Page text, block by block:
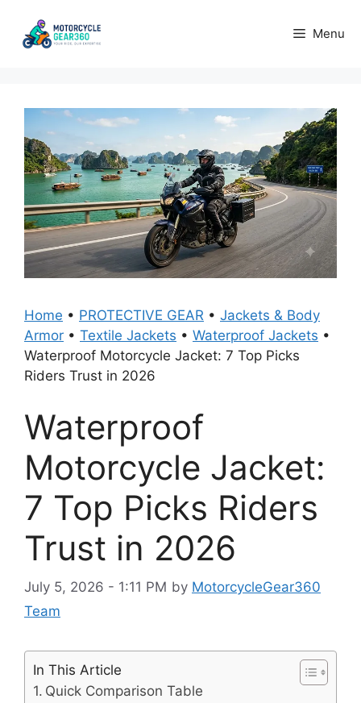
content
Menu
Home • PROTECTIVE GEAR • Jackets & Body
Armor • Textile Jackets • Waterproof Jackets •
Waterproof Motorcycle Jacket: 7 Top Picks
Riders Trust in 2026
Waterproof
Motorcycle Jacket:
7 Top Picks Riders
Trust in 2026
July 5, 2026 - 1:11 PM by MotorcycleGear360
Team
In This Article
Quick Comparison Table